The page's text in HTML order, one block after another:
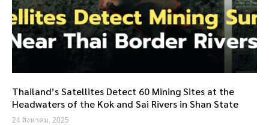
Thailand’s Satellites Detect 60 Mining Sites at the
Headwaters of the Kok and Sai Rivers in Shan State
24 สิงหาคม, 2025